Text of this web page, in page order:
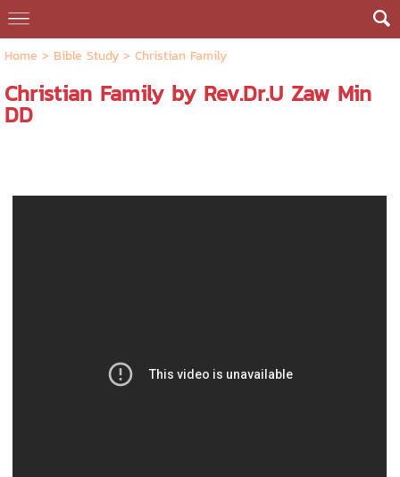
Home > Bible Study> Christian Family
Christian Family by Rev.Dr.U Zaw Min
DD